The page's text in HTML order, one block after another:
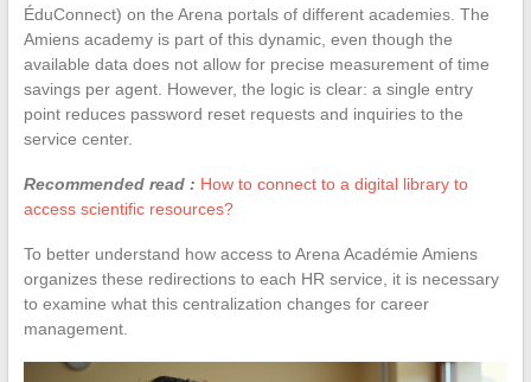
ÉduConnect) on the Arena portals of different academies. The
Amiens academy is part of this dynamic, even though the
available data does not allow for precise measurement of time
savings per agent. However, the logic is clear: a single entry
point reduces password reset requests and inquiries to the
service center.
Recommended read : How to connect to a digital library to
access scientific resources?
To better understand how access to Arena Académie Amiens
organizes these redirections to each HR service, it is necessary
to examine what this centralization changes for career
management.